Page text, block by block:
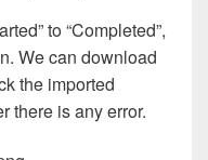
to “Completed”,
We can download
the imported
there is any error.